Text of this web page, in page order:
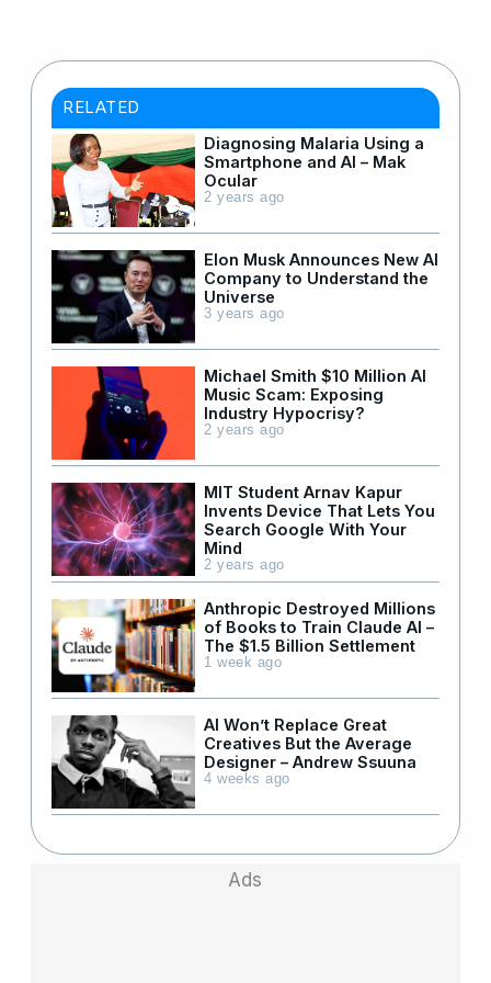
RELATED
Diagnosing Malaria Using a
Smartphone and AI – Mak
Ocular
2 years ago
Elon Musk Announces New AI
Company to Understand the
Universe
3 years ago
Michael Smith $10 Million AI
Music Scam: Exposing
Industry Hypocrisy?
2 years ago
MIT Student Arnav Kapur
Invents Device That Lets You
Search Google With Your
Mind
2 years ago
Anthropic Destroyed Millions
of Books to Train Claude AI –
The $1.5 Billion Settlement
1 week ago
AI Won’t Replace Great
Creatives But the Average
Designer – Andrew Ssuuna
4 weeks ago
Ads